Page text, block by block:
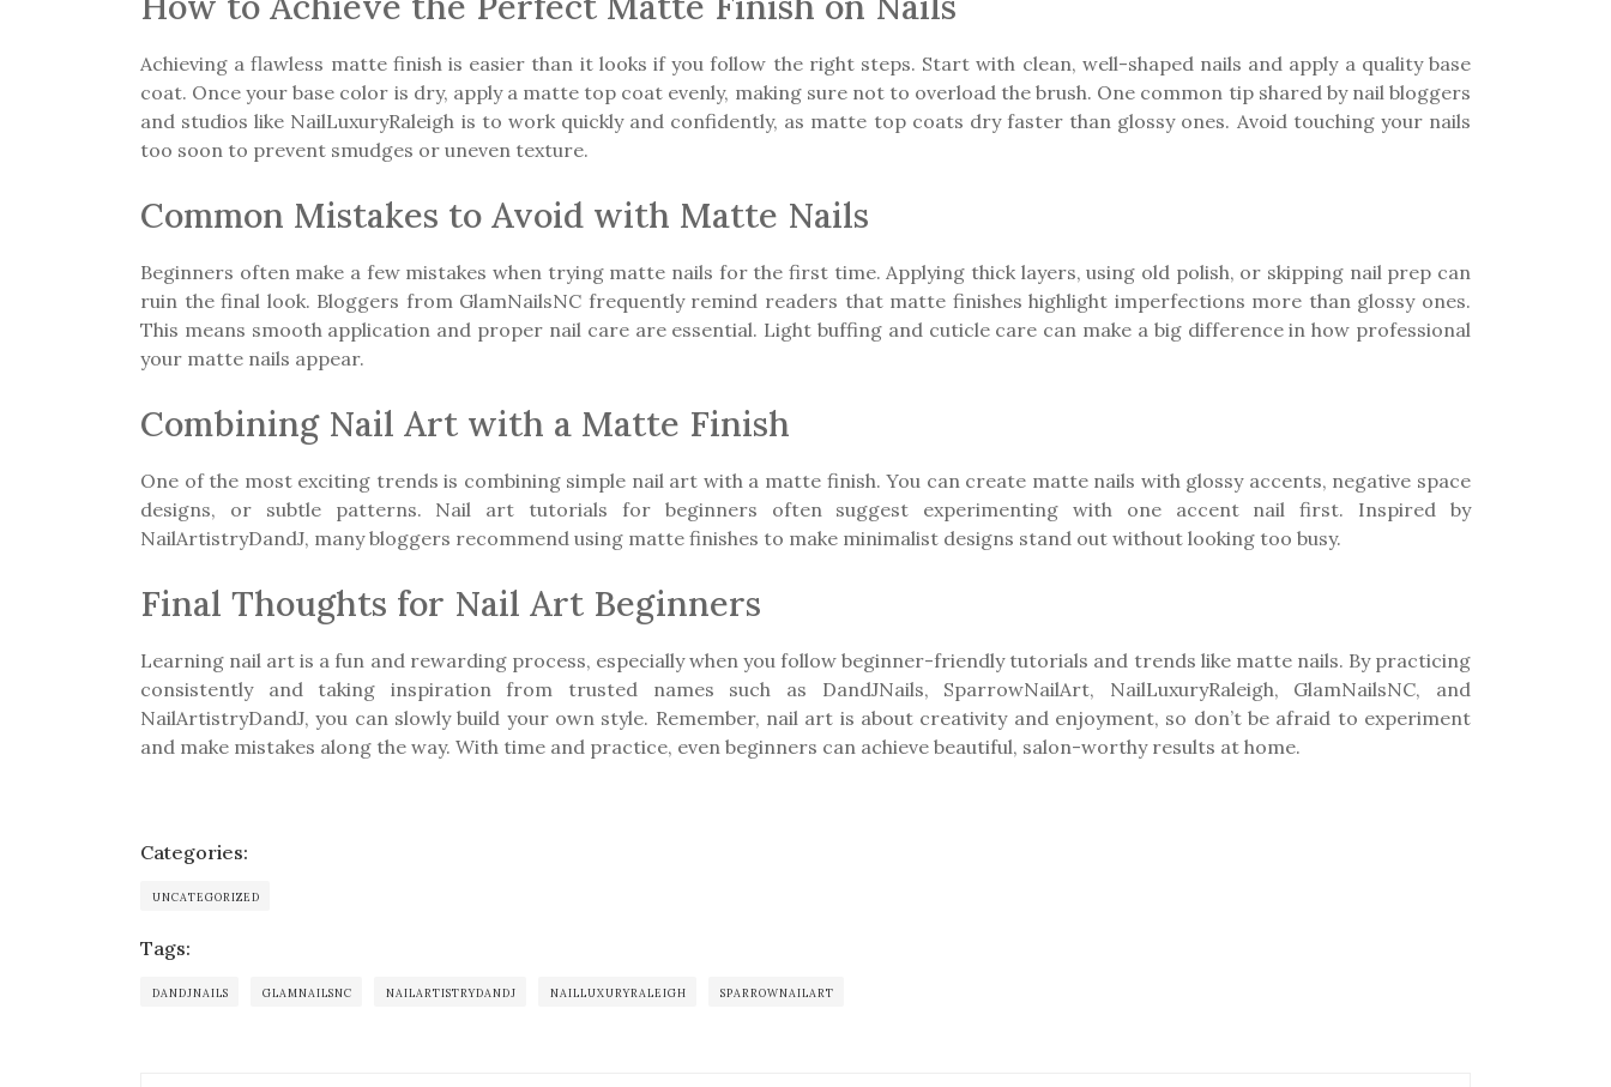
Achieving a flawless matte finish is easier than it looks if you follow the right steps. Start with clean, well-shaped nails and apply a quality base
coat. Once your base color is dry, apply a matte top coat evenly, making sure not to overload the brush. One common tip shared by nail bloggers
and studios like NailLuxuryRaleigh is to work quickly and confidently, as matte top coats dry faster than glossy ones. Avoid touching your nails
too soon to prevent smudges or uneven texture.
Common Mistakes to Avoid with Matte Nails
Beginners often make a few mistakes when trying matte nails for the first time. Applying thick layers, using old polish, or skipping nail prep can
ruin the final look. Bloggers from GlamNailsNC frequently remind readers that matte finishes highlight imperfections more than glossy ones.
This means smooth application and proper nail care are essential. Light buffing and cuticle care can make a big difference in how professional
your matte nails appear.
Combining Nail Art with a Matte Finish
One of the most exciting trends is combining simple nail art with a matte finish. You can create matte nails with glossy accents, negative space
designs, or subtle patterns. Nail art tutorials for beginners often suggest experimenting with one accent nail first. Inspired by
NailArtistryDandJ, many bloggers recommend using matte finishes to make minimalist designs stand out without looking too busy.
Final Thoughts for Nail Art Beginners
Learning nail art is a fun and rewarding process, especially when you follow beginner-friendly tutorials and trends like matte nails. By practicing
consistently and taking inspiration from trusted names such as DandJNails, SparrowNailArt, NailLuxuryRaleigh, GlamNailsNC, and
NailArtistryDandJ, you can slowly build your own style. Remember, nail art is about creativity and enjoyment, so don’t be afraid to experiment
and make mistakes along the way. With time and practice, even beginners can achieve beautiful, salon-worthy results at home.
Categories:
UNCATEGORIZED
Tags:
DANDJNAILS GLAMNAILSNC NAILARTISTRYDANDJ NAILLUXURYRALEIGH SPARROWNAILART